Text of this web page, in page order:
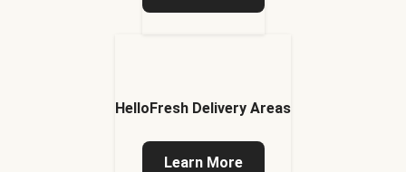
HelloFresh Delivery Areas
Learn More